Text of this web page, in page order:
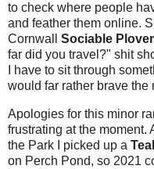
to check where people
and feather them online.
Cornwall Sociable Plover
far did you travel?" shit
I have to sit through
would far rather brave the
Apologies for this minor
frustrating at the moment.
the Park I picked up a Teal
on Perch Pond, so 2021